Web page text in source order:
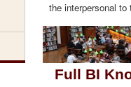
the interpersonal
Full BI